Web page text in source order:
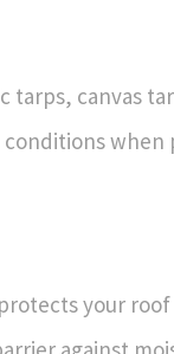
tarps, canvas
conditions
your